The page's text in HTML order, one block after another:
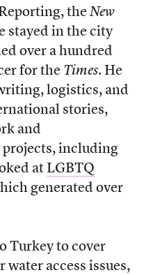
the New
stayed in the city
over a hundred
for theTimes. He
logistics, and
stories,
and
including
at LGBTQ
generated over
Turkey to cover
water access issues,